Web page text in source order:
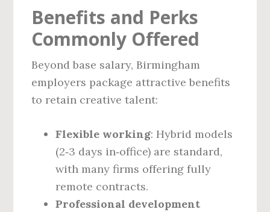
Benefits and Perks
Commonly Offered
Beyond base salary, Birmingham
employers package attractive benefits
to retain creative talent:
Flexible working: Hybrid models
(2‑3 days in‑office) are standard,
with many firms offering fully
remote contracts.
Professional development